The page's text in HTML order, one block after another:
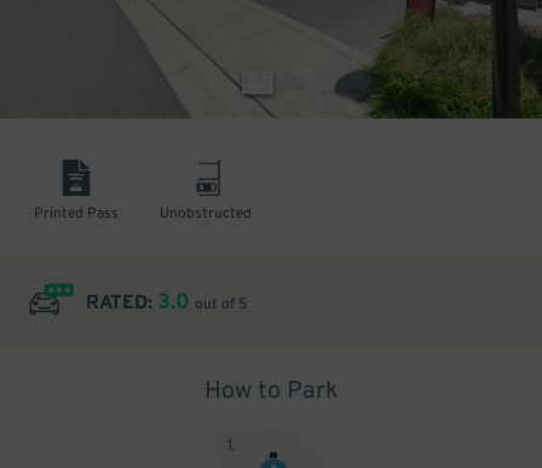
Printed Pass Unobstructed
RATED: 3.0 out of 5
How to Park
1.